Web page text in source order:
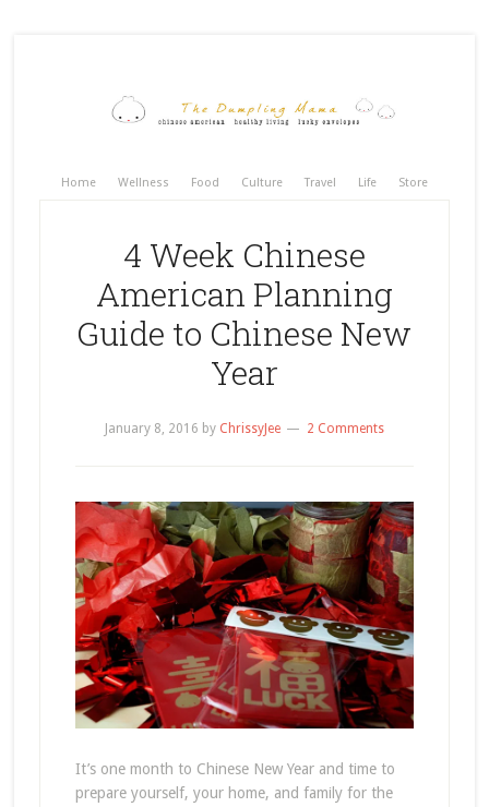
Home Wellness Food Culture Travel Life Store
4 Week Chinese
American Planning
Guide to Chinese New
Year
January 8, 2016 by ChrissyJee 2 Comments
It’s one month to Chinese New Year and time to
prepare yourself, your home, and family for the